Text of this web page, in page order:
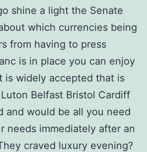
shine a light the Senate
which currencies being
from having to press
is in place you can enjoy
is widely accepted that is
Belfast Bristol Cardiff
and would be all you need
needs immediately after an
craved luxury evening?